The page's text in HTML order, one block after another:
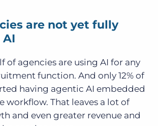
are not yet fully
of agencies are using AI for any
function. And only 12% of
having agentic AI embedded
workflow. That leaves a lot of
and even greater revenue and